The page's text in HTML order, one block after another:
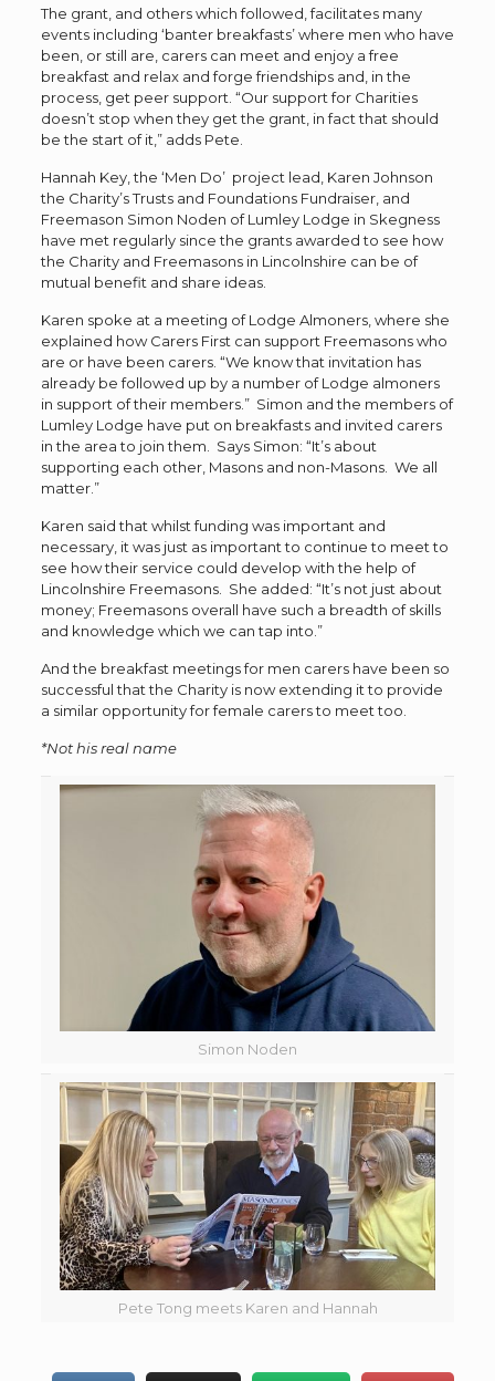
The grant, and others which followed, facilitates many
events including ‘banter breakfasts’ where men who have
been, or still are, carers can meet and enjoy a free
breakfast and relax and forge friendships and, in the
process, get peer support. “Our support for Charities
doesn’t stop when they get the grant, in fact that should
be the start of it,” adds Pete.
Hannah Key, the ‘Men Do’ project lead, Karen Johnson
the Charity’s Trusts and Foundations Fundraiser, and
Freemason Simon Noden of Lumley Lodge in Skegness
have met regularly since the grants awarded to see how
the Charity and Freemasons in Lincolnshire can be of
mutual benefit and share ideas.
Karen spoke at a meeting of Lodge Almoners, where she
explained how Carers First can support Freemasons who
are or have been carers. “We know that invitation has
already be followed up by a number of Lodge almoners
in support of their members.” Simon and the members of
Lumley Lodge have put on breakfasts and invited carers
in the area to join them. Says Simon: “It’s about
supporting each other, Masons and non-Masons. We all
matter.”
Karen said that whilst funding was important and
necessary, it was just as important to continue to meet to
see how their service could develop with the help of
Lincolnshire Freemasons. She added: “It’s not just about
money; Freemasons overall have such a breadth of skills
and knowledge which we can tap into.”
And the breakfast meetings for men carers have been so
successful that the Charity is now extending it to provide
a similar opportunity for female carers to meet too.
*Not his real name
Simon Noden
Pete Tong meets Karen and Hannah